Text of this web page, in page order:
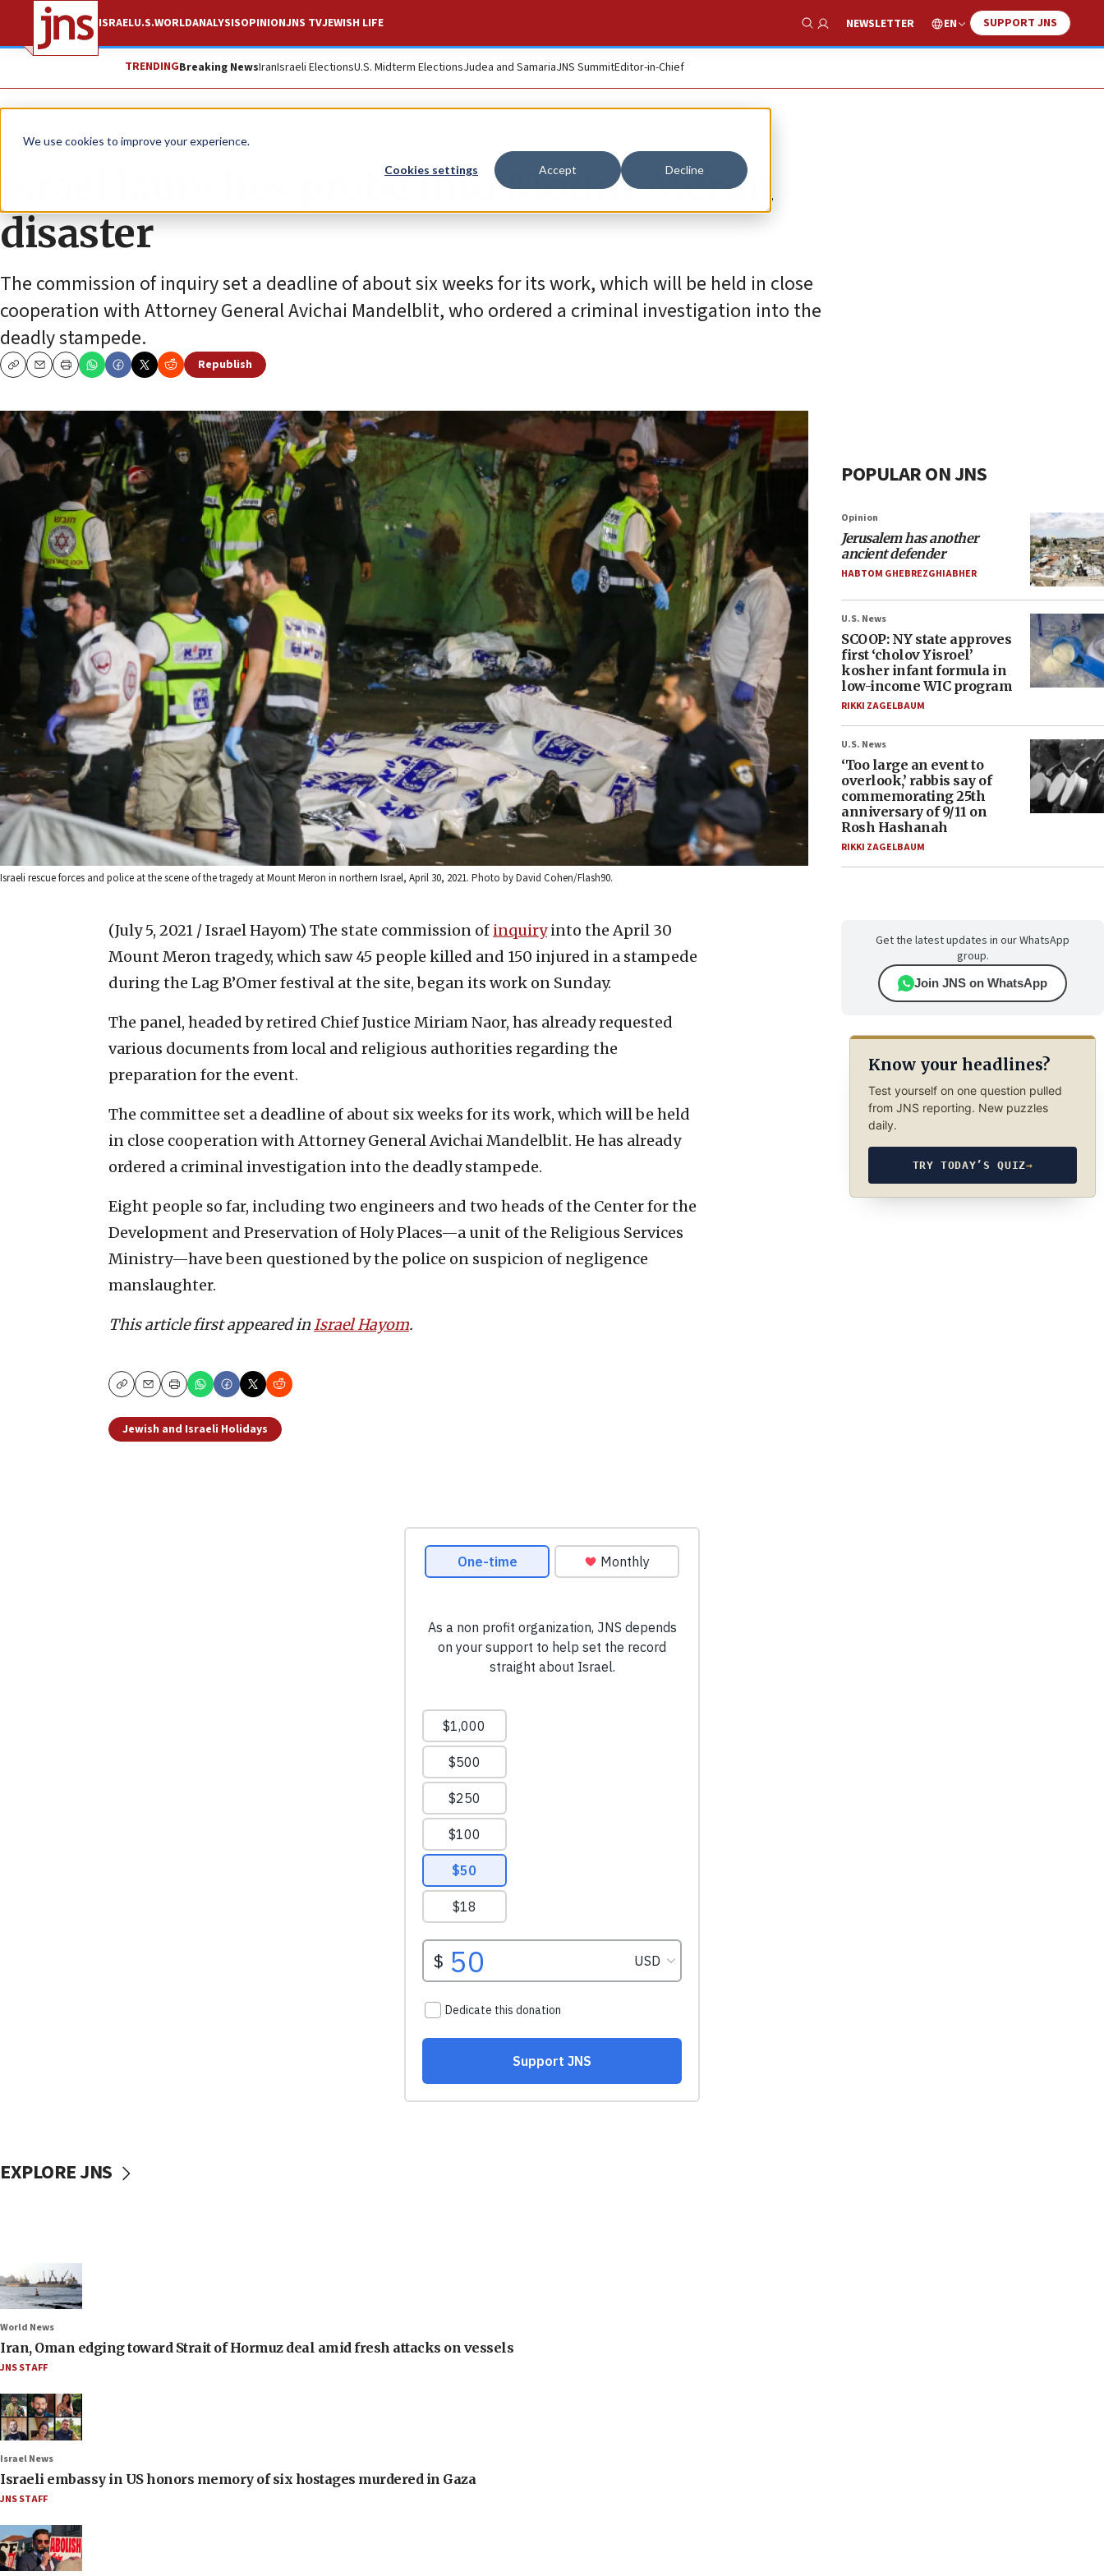
We use cookies to improve your experience.
Cookies settings Accept Decline
ISRAELU.S.WORLDANALYSISOPINIONJNS TVJEWISH LIFE
Show Search
NEWSLETTER EN SUPPORT JNS
TRENDINGBreaking NewsIranIsraeli ElectionsU.S. Midterm ElectionsJudea and SamariaJNS SummitEditor-in-Chief
News Jewish Life
Israel launches probe into Mount Meron
disaster
The commission of inquiry set a deadline of about six weeks for its work, which will be held in close
cooperation with Attorney General Avichai Mandelblit, who ordered a criminal investigation into the
deadly stampede.
CopyEmailPrint
Republish
Israeli rescue forces and police at the scene of the tragedy at Mount Meron in northern Israel, April 30, 2021. Photo by David Cohen/Flash90.
(July 5, 2021 / Israel Hayom) The state commission of inquiryinto the April 30
Mount Meron tragedy, which saw 45 people killed and 150 injured in a stampede
during the Lag B’Omer festival at the site, began its work on Sunday.
The panel, headed by retired Chief Justice Miriam Naor, has already requested
various documents from local and religious authorities regarding the
preparation for the event.
The committee set a deadline of about six weeks for its work, which will be held
in close cooperation with Attorney General Avichai Mandelblit. He has already
ordered a criminal investigation into the deadly stampede.
Eight people so far, including two engineers and two heads of the Center for the
Development and Preservation of Holy Places—a unit of the Religious Services
Ministry—have been questioned by the police on suspicion of negligence
manslaughter.
This article first appeared inIsrael Hayom.
CopyEmailPrint
Jewish and Israeli Holidays
POPULAR ON JNS
Opinion
Jerusalem has another
ancient defender
HABTOM GHEBREZGHIABHER
U.S. News
SCOOP: NY state approves
first ‘cholov Yisroel’
kosher infant formula in
low-income WIC program
RIKKI ZAGELBAUM
U.S. News
‘Too large an event to
overlook,’ rabbis say of
commemorating 25th
anniversary of 9/11 on
Rosh Hashanah
RIKKI ZAGELBAUM
Get the latest updates in our WhatsApp
group.
Join JNS on WhatsApp
Know your headlines?
Test yourself on one question pulled
from JNS reporting. New puzzles
daily.
TRY TODAY’S QUIZ→
EXPLORE JNS
World News
Iran, Oman edging toward Strait of Hormuz deal amid fresh attacks on vessels
JNS STAFF
Israel News
Israeli embassy in US honors memory of six hostages murdered in Gaza
JNS STAFF